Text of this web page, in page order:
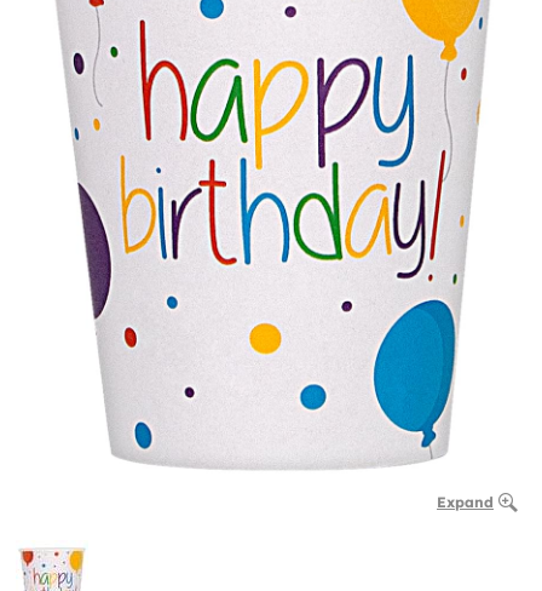
Expand